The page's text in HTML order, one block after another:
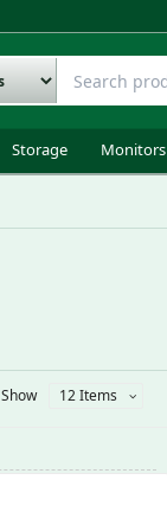
Storage Monitors
Show 12 Items